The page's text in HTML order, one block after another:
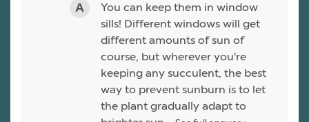
You can keep them in window
sills! Different windows will get
different amounts of sun of
course, but wherever you're
keeping any succulent, the best
way to prevent sunburn is to let
the plant gradually adapt to